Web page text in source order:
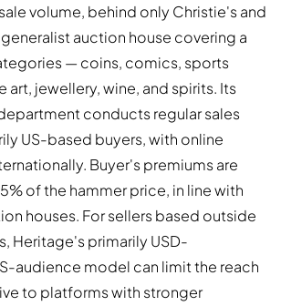
volume, behind only Christie's and
auction house covering a
— coins, comics, sports
art, jewellery, wine, and spirits. Its
conducts regular sales
US-based buyers, with online
Buyer's premiums are
of the hammer price, in line with
houses. For sellers based outside
Heritage's primarily USD-
audience model can limit the reach
to platforms with stronger